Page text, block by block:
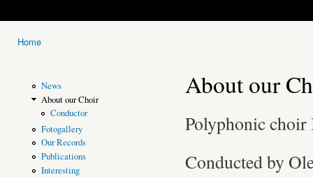
Home
News
About our Choir
Conductor
Fotogallery
Our Records
Publications
Interesting
About our
Polyphonic
Conducted by